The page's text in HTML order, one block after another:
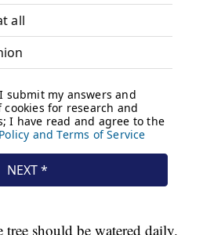
should be watered daily.